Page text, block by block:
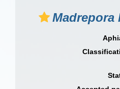
Madrepora